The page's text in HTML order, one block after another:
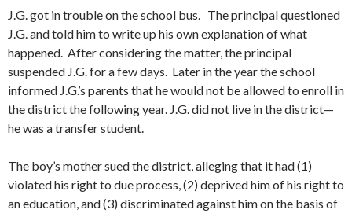
J.G. got in trouble on the school bus. The principal questioned
J.G. and told him to write up his own explanation of what
happened. After considering the matter, the principal
suspended J.G. for a few days. Later in the year the school
informed J.G.’s parents that he would not be allowed to enroll in
the district the following year. J.G. did not live in the district—
he was a transfer student.
The boy’s mother sued the district, alleging that it had (1)
violated his right to due process, (2) deprived him of his right to
an education, and (3) discriminated against him on the basis of